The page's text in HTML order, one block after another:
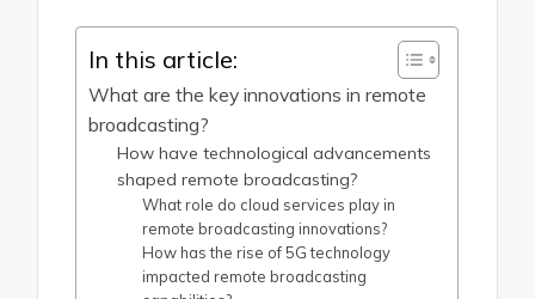
In this article:
What are the key innovations in remote
broadcasting?
How have technological advancements
shaped remote broadcasting?
What role do cloud services play in
remote broadcasting innovations?
How has the rise of 5G technology
impacted remote broadcasting